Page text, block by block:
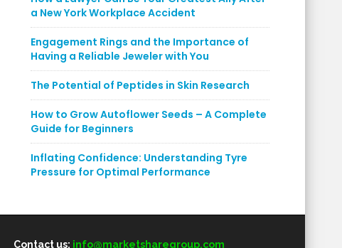
a New York Workplace Accident
Engagement Rings and the Importance of
Having a Reliable Jeweler with You
The Potential of Peptides in Skin Research
How to Grow Autoflower Seeds – A Complete
Guide for Beginners
Inflating Confidence: Understanding Tyre
Pressure for Optimal Performance
Contact us: info@marketsharegroup.com